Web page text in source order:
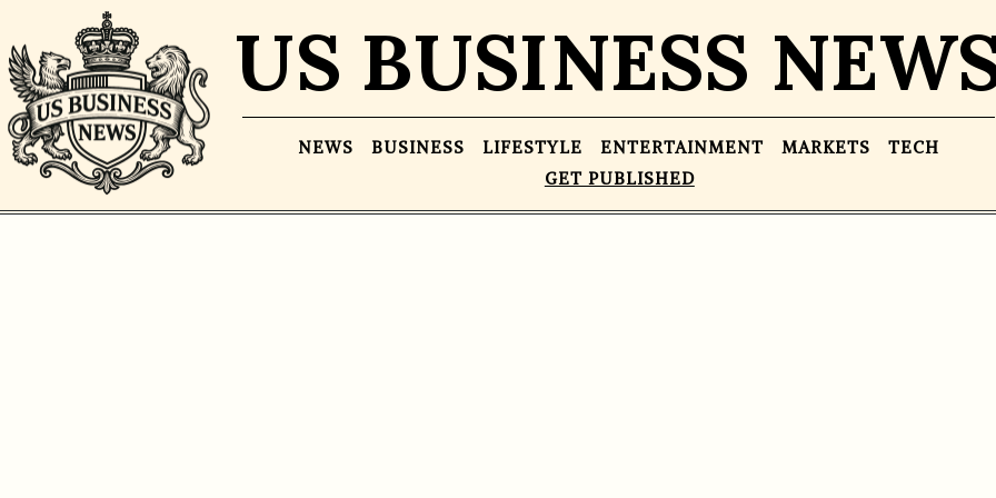
US BUSINESS
NEWS BUSINESS LIFESTYLE ENTERTAINMENT MARKETS
TECH
GET PUBLISHED